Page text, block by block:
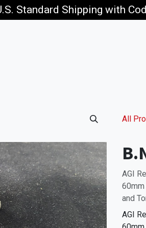
Standard Shipping with
All
AGI
60mm
and
AGI